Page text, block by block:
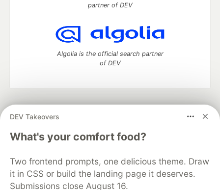
DEV Takeovers
What's your comfort food?
Two frontend prompts, one delicious theme. Draw
it in CSS or build the landing page it deserves.
Submissions close August 16.
partner of DEV
Algolia is the official search partner
of DEV
development and manage your software career
DEV Education Tracks
DEV Help
Advertise on DEV
Free Postgres Database
DEV Shop
MLH
Code of Conduct
Privacy Policy
Terms of Use
Built on
Forem — the open sourcesoftware that powers